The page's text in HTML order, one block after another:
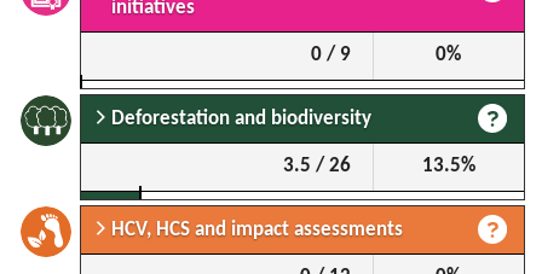
initiatives
0 / 9 0%
Deforestation and biodiversity
3.5 / 26 13.5%
HCV, HCS and impact assessments